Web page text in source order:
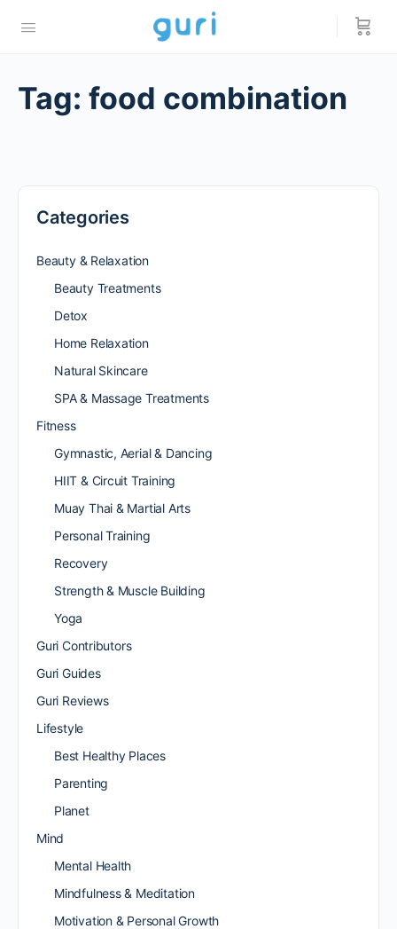
Tag: food combination
Categories
Beauty & Relaxation
Beauty Treatments
Detox
Home Relaxation
Natural Skincare
SPA & Massage Treatments
Fitness
Gymnastic, Aerial & Dancing
HIIT & Circuit Training
Muay Thai & Martial Arts
Personal Training
Recovery
Strength & Muscle Building
Yoga
Guri Contributors
Guri Guides
Guri Reviews
Lifestyle
Best Healthy Places
Parenting
Planet
Mind
Mental Health
Mindfulness & Meditation
Motivation & Personal Growth